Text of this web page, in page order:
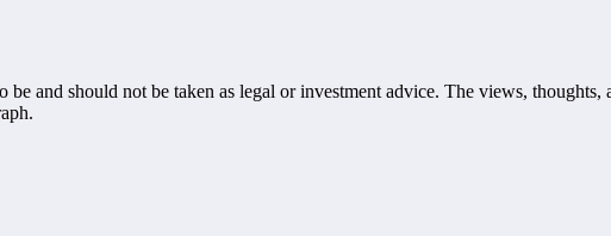
and should not be taken as legal or investment advice. The views, thoughts,